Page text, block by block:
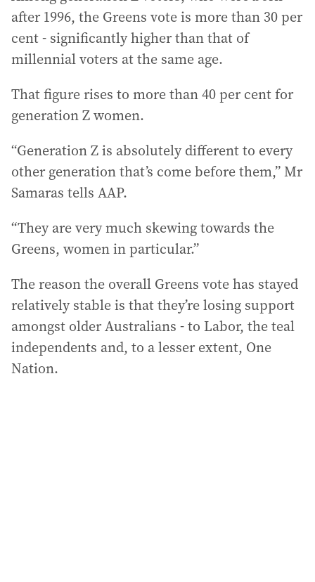
after 1996, the Greens vote is more than 30 per
cent - significantly higher than that of
millennial voters at the same age.
That figure rises to more than 40 per cent for
generation Z women.
“Generation Z is absolutely different to every
other generation that’s come before them,” Mr
Samaras tells AAP.
“They are very much skewing towards the
Greens, women in particular.”
The reason the overall Greens vote has stayed
relatively stable is that they’re losing support
amongst older Australians - to Labor, the teal
independents and, to a lesser extent, One
Nation.